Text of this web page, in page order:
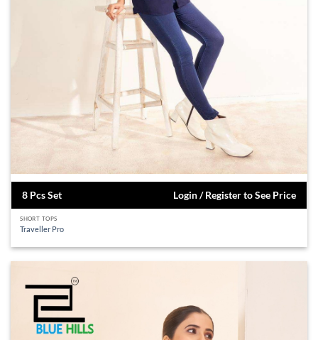
8 Pcs Set Login / Register to See Price
SHORT TOPS
Traveller Pro